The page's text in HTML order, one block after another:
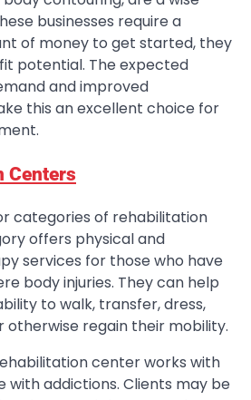
businesses require a
of money to get started, they
potential. The expected
and improved
this an excellent choice for
Centers
categories of rehabilitation
offers physical and
services for those who have
body injuries. They can help
to walk, transfer, dress,
otherwise regain their mobility.
center works with
with addictions. Clients may be